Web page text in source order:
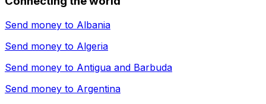
Send money to Albania
Send money to Algeria
Send money to Antigua and Barbuda
Send money to Argentina